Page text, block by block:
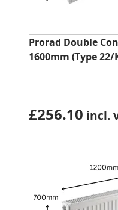
Prorad Double
1600mm (Type 22/
£256.10 incl.